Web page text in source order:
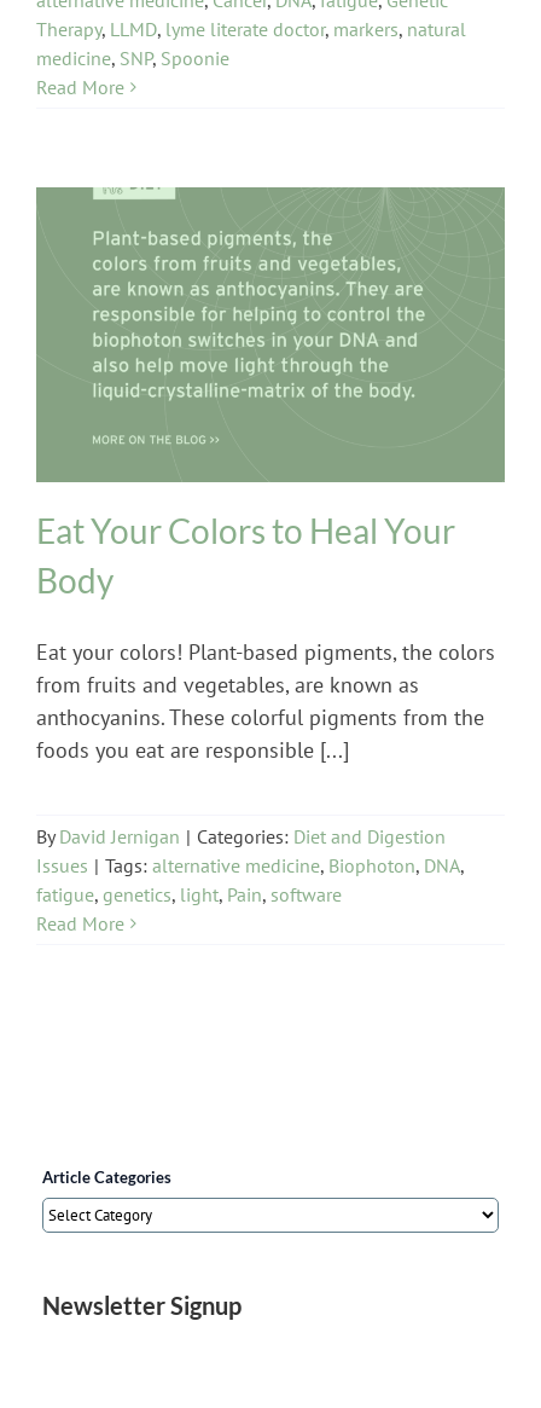
Therapy, LLMD, lyme literate doctor, markers, natural
medicine, SNP, Spoonie
Read More
Diet and Digestion Issues
Eat Your Colors to Heal Your
Body
Eat your colors! Plant-based pigments, the colors
from fruits and vegetables, are known as
anthocyanins. These colorful pigments from the
foods you eat are responsible [...]
ByDavid Jernigan | Categories: Diet and Digestion
Issues | Tags: alternative medicine, Biophoton, DNA,
fatigue, genetics, light, Pain, software
Read More
Article Categories
Article
Newsletter Signup